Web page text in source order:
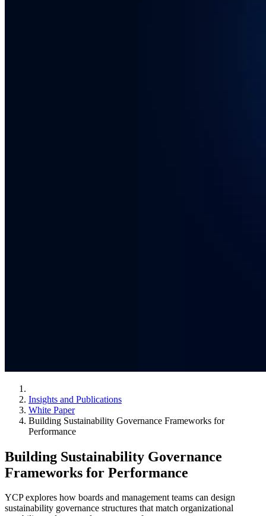
Insights and Publications
White Paper
Building Sustainability Governance Frameworks for
Performance
Building Sustainability Governance
Frameworks for Performance
YCP explores how boards and management teams can design
sustainability governance structures that match organizational